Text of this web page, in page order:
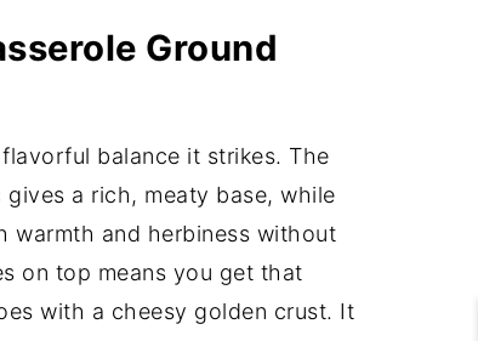
Ground
balance it strikes. The
a rich, meaty base, while
warmth and herbiness without
on top means you get that
with a cheesy golden crust. It